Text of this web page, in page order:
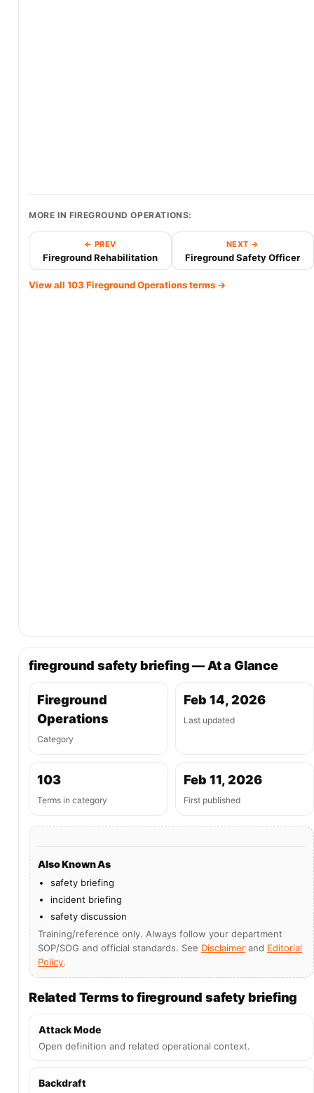
MORE IN FIREGROUND OPERATIONS:
← PREV
Fireground Rehabilitation
NEXT →
Fireground Safety Officer
View all 103 Fireground Operations terms →
fireground safety briefing — At a Glance
Fireground
Operations
Category
Feb 14, 2026
Last updated
103
Terms in category
Feb 11, 2026
First published
Also Known As
safety briefing
incident briefing
safety discussion
Training/reference only. Always follow your department
SOP/SOG and official standards. See Disclaimer and Editorial
Policy.
Related Terms to fireground safety briefing
Attack Mode
Open definition and related operational context.
Backdraft